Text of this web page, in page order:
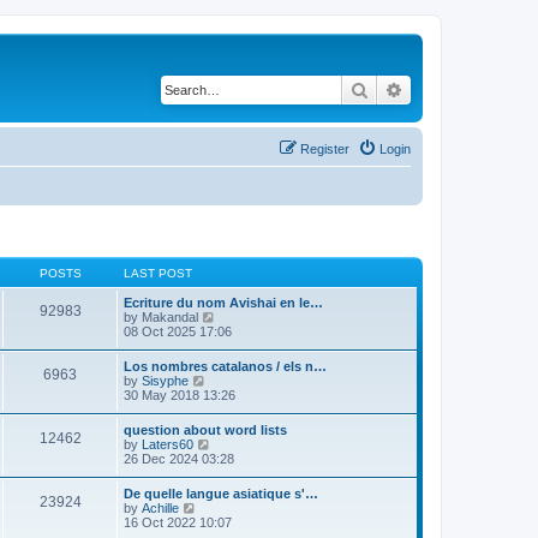
Search
Login
Register
POSTS LAST POST
92983
Ecriture du nom Avishai en le…
by Makandal
i
t
h
e
l
a
e
s
t
p
o
s
08 Oct 2025 17:06
6963
Los nombres catalanos / els n…
by Sisyphe
i
t
h
e
l
a
e
30 May 2018 13:26
12462
question about word lists
by Laters60
i
t
h
e
26 Dec 2024 03:28
23924
De quelle langue asiatique s'…
by Achille
16 Oct 2022 10:07